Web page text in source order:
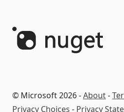
© Microsoft 2026 -About-
Privacy Choices - Privacy